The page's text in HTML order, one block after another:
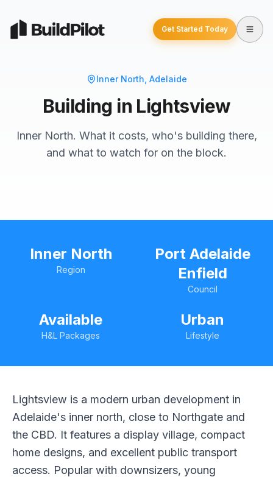
Get Started Today
Inner North , Adelaide
Building in Lightsview
Inner North. What it costs, who's building there,
and what to watch for on the block.
Inner North
Region
Port Adelaide
Enfield
Council
Available
H&L Packages
Urban
Lifestyle
Lightsview is a modern urban development in
Adelaide's inner north, close to Northgate and
the CBD. It features a display village, compact
home designs, and excellent public transport
access. Popular with downsizers, young